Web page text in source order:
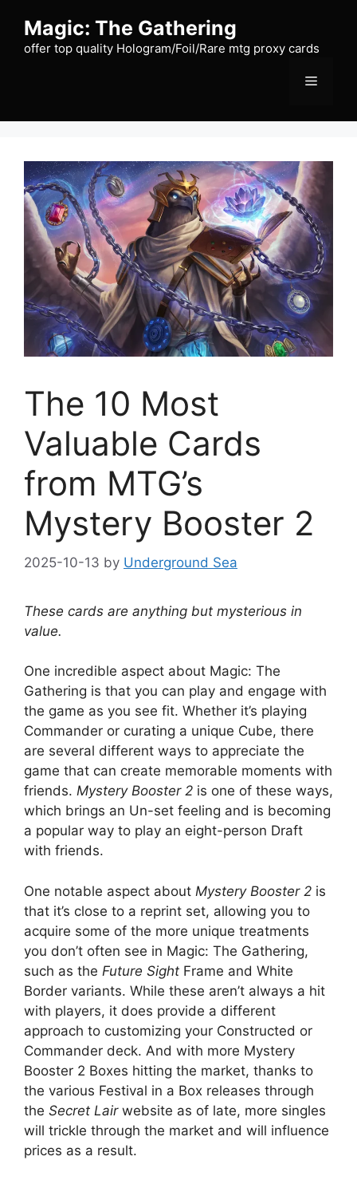
content
Magic: The Gathering
offer top quality Hologram/Foil/Rare mtg proxy cards
Menu
The 10 Most
Valuable Cards
from MTG’s
Mystery Booster 2
2025-10-13 by Underground Sea
These cards are anything but mysterious in
value.
One incredible aspect about Magic: The
Gathering is that you can play and engage with
the game as you see fit. Whether it’s playing
Commander or curating a unique Cube, there
are several different ways to appreciate the
game that can create memorable moments with
friends. Mystery Booster 2 is one of these ways,
which brings an Un-set feeling and is becoming
a popular way to play an eight-person Draft
with friends.
One notable aspect about Mystery Booster 2 is
that it’s close to a reprint set, allowing you to
acquire some of the more unique treatments
you don’t often see in Magic: The Gathering,
such as the Future Sight Frame and White
Border variants. While these aren’t always a hit
with players, it does provide a different
approach to customizing your Constructed or
Commander deck. And with more Mystery
Booster 2 Boxes hitting the market, thanks to
the various Festival in a Box releases through
the Secret Lairwebsite as of late, more singles
will trickle through the market and will influence
prices as a result.